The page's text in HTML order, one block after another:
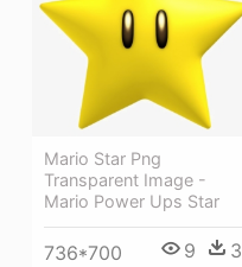
Mario Star Png
Transparent Image -
Mario Power Ups Star
736*700 9 3